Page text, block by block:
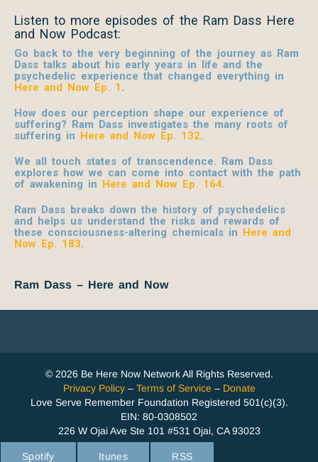
Listen to more episodes of the Ram Dass Here
and Now Podcast:
Go back to the very beginning of the journey as Ram
Dass talks about his early years in life and the
psychedelic experience that changed everything in
Here and Now Ep. 1 .
How does our perception shape our experience of
suffering? Ram Dass investigates the many roots of
suffering in Here and Now Ep. 132.
We all touch states of transcendence. Ram Dass
explores how we can come into contact with the path
of awakening in Here and Now Ep. 164.
Ram Dass breaks down the history of psychedelics
and helps us understand the risks and rewards of
these consciousness-altering chemicals in Here and
Now Ep. 183.
Ram Dass – Here and Now
© 2026 Be Here Now Network All Rights Reserved.
Privacy Policy– Terms of Service – Donate
Love Serve Remember Foundation Registered 501(c)(3).
EIN: 80-0308502
226 W Ojai Ave Ste 101 #531 Ojai, CA 93023
Spotify Itunes RSS